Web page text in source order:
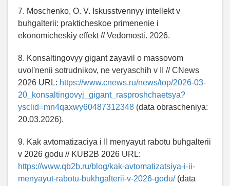
7. Moschenko, O. V. Iskusstvennyy intellekt v
buhgalterii: prakticheskoe primenenie i
ekonomicheskiy effekt // Vedomosti. 2026.
8. Konsaltingovyy gigant zayavil o massovom
uvol'nenii sotrudnikov, ne veryaschih v II // CNews
2026 URL: https://www.cnews.ru/news/top/2026-03-
20_konsaltingovyj_gigant_rasproshchaetsya?
ysclid=mn4qaxwy60487312348 (data obrascheniya:
20.03.2026).
9. Kak avtomatizaciya i II menyayut rabotu buhgalterii
v 2026 godu // KUB2B 2026 URL:
https://www.qb2b.ru/blog/kak-avtomatizatsiya-i-ii-
menyayut-rabotu-bukhgalterii-v-2026-godu/(data